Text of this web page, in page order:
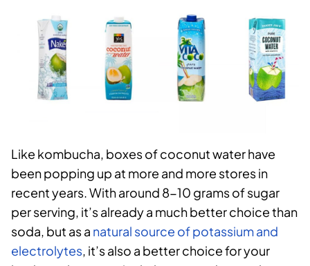
Like kombucha, boxes of coconut water have
been popping up at more and more stores in
recent years. With around 8-10 grams of sugar
per serving, it’s already a much better choice than
soda, but as a natural source of potassium and
electrolytes, it’s also a better choice for your